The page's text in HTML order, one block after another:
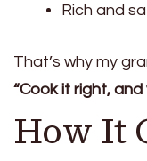
Rich and
That’s why my
“Cook it right, and
How It